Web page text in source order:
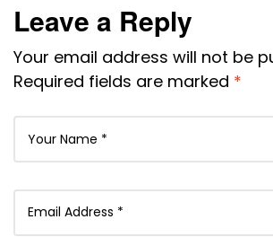
Leave a Reply
Your email address will not be
Required fields are marked *